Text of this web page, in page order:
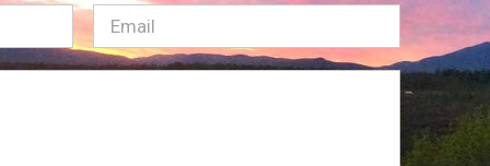
Email(Required)